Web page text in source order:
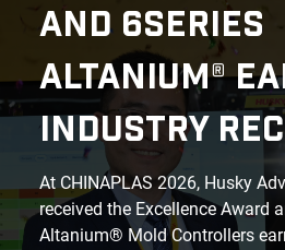
AND 6SERIES
ALTANIUM®
INDUSTRY
At CHINAPLAS 2026, Husky
received the Excellence Award
Altanium® Mold Controllers